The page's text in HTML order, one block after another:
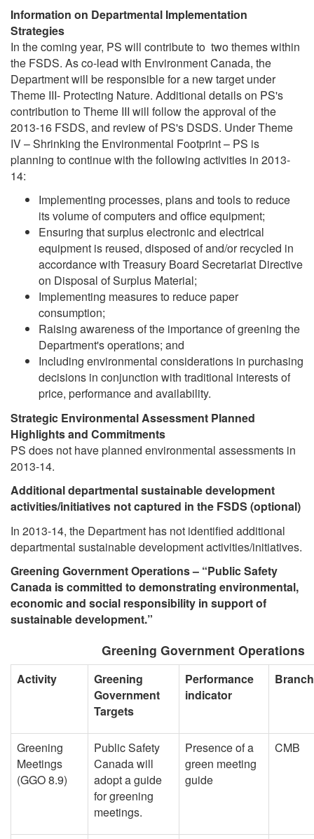
Information on Departmental Implementation
Strategies
In the coming year, PS will contribute to two themes within
the FSDS. As co-lead with Environment Canada, the
Department will be responsible for a new target under
Theme III- Protecting Nature. Additional details on PS's
contribution to Theme III will follow the approval of the
2013-16 FSDS, and review of PS's DSDS. Under Theme
IV – Shrinking the Environmental Footprint – PS is
planning to continue with the following activities in 2013-
14:
Implementing processes, plans and tools to reduce
its volume of computers and office equipment;
Ensuring that surplus electronic and electrical
equipment is reused, disposed of and/or recycled in
accordance with Treasury Board Secretariat Directive
on Disposal of Surplus Material;
Implementing measures to reduce paper
consumption;
Raising awareness of the importance of greening the
Department's operations; and
Including environmental considerations in purchasing
decisions in conjunction with traditional interests of
price, performance and availability.
Strategic Environmental Assessment Planned
Highlights and Commitments
PS does not have planned environmental assessments in
2013-14.
Additional departmental sustainable development
activities/initiatives not captured in the FSDS (optional)
In 2013-14, the Department has not identified additional
departmental sustainable development activities/initiatives.
Greening Government Operations – “Public Safety
Canada is committed to demonstrating environmental,
economic and social responsibility in support of
sustainable development.”
Greening Government Operations
Activity
Greening
Government
Targets
Performance
indicator
Branch
Greening
Meetings
(GGO 8.9)
Public Safety
Canada will
adopt a guide
for greening
meetings.
Presence of a
green meeting
guide
CMB